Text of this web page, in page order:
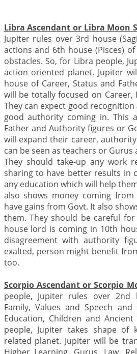
Libra Ascendant or Libra Moon
Jupiter rules over 3rd house
actions and 6th house (Pisces)
obstacles. So, for Libra people,
action oriented planet. Jupiter
house of Career, Status and
will be totally focused on Career,
They can expect good
good authority coming in. This
Father and Authority figures or
will expand their career,
can be seen as teachers or
They should take-up any work
sharing to have better results in
any education which will help
also shows money coming
have gains from Govt. It also
them. They should be careful for
house lord is coming in 10th
disagreement with authority
exalted, person might benefit
too.
Scorpio Ascendant or Scorpio
people, Jupiter rules over 2nd
Family, Values and Speech
Education, Children and
people, Jupiter takes shape of
related planet. Jupiter will be